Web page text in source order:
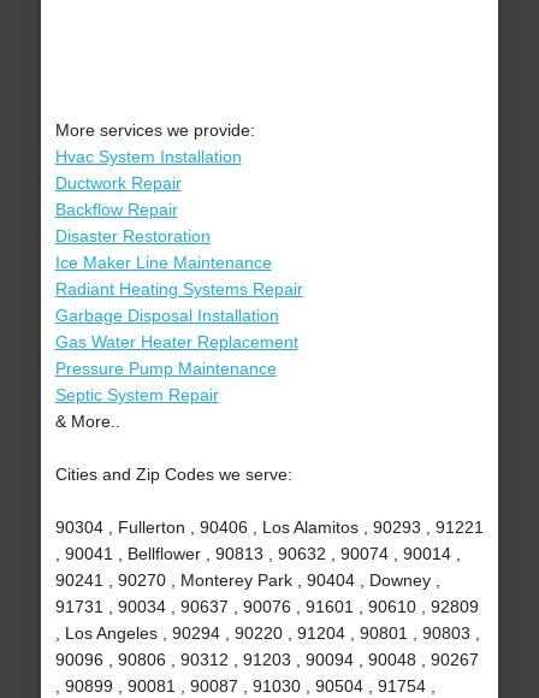
More services we provide:
Hvac System Installation
Ductwork Repair
Backflow Repair
Disaster Restoration
Ice Maker Line Maintenance
Radiant Heating Systems Repair
Garbage Disposal Installation
Gas Water Heater Replacement
Pressure Pump Maintenance
Septic System Repair
& More..
Cities and Zip Codes we serve:
90304 , Fullerton , 90406 , Los Alamitos , 90293 , 91221
, 90041 , Bellflower , 90813 , 90632 , 90074 , 90014 ,
90241 , 90270 , Monterey Park , 90404 , Downey ,
91731 , 90034 , 90637 , 90076 , 91601 , 90610 , 92809
, Los Angeles , 90294 , 90220 , 91204 , 90801 , 90803 ,
90096 , 90806 , 90312 , 91203 , 90094 , 90048 , 90267
, 90899 , 90081 , 90087 , 91030 , 90504 , 91754 ,